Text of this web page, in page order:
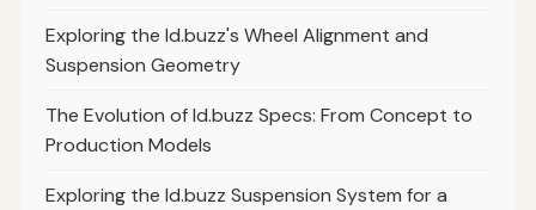
Exploring the Id.buzz's Wheel Alignment and
Suspension Geometry
The Evolution of Id.buzz Specs: From Concept to
Production Models
Exploring the Id.buzz Suspension System for a